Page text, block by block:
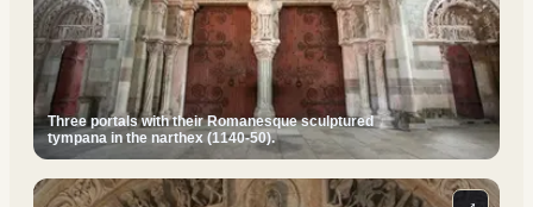
Three portals with their Romanesque sculptured
tympana in the narthex (1140-50).